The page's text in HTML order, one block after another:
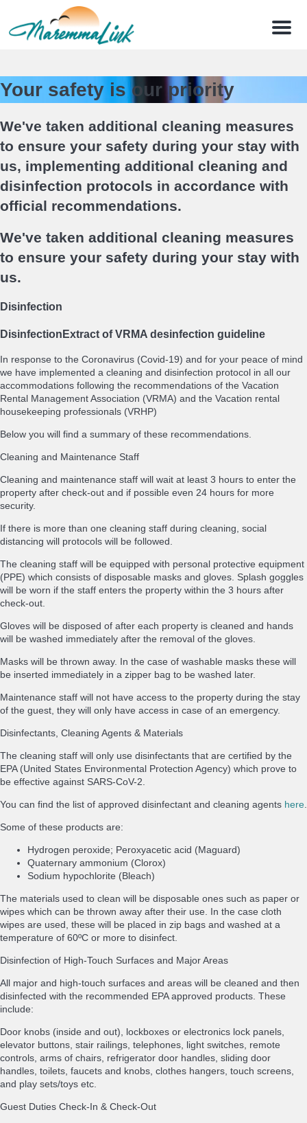
Menu
Your safety is our priority
We've taken additional cleaning measures
to ensure your safety during your stay with
us, implementing additional cleaning and
disinfection protocols in accordance with
official recommendations.
We've taken additional cleaning measures
to ensure your safety during your stay with
us.
Disinfection
DisinfectionExtract of VRMA desinfection guideline
In response to the Coronavirus (Covid-19) and for your peace of mind
we have implemented a cleaning and disinfection protocol in all our
accommodations following the recommendations of the Vacation
Rental Management Association (VRMA) and the Vacation rental
housekeeping professionals (VRHP)
Below you will find a summary of these recommendations.
Cleaning and Maintenance Staff
Cleaning and maintenance staff will wait at least 3 hours to enter the
property after check-out and if possible even 24 hours for more
security.
If there is more than one cleaning staff during cleaning, social
distancing will protocols will be followed.
The cleaning staff will be equipped with personal protective equipment
(PPE) which consists of disposable masks and gloves. Splash goggles
will be worn if the staff enters the property within the 3 hours after
check-out.
Gloves will be disposed of after each property is cleaned and hands
will be washed immediately after the removal of the gloves.
Masks will be thrown away. In the case of washable masks these will
be inserted immediately in a zipper bag to be washed later.
Maintenance staff will not have access to the property during the stay
of the guest, they will only have access in case of an emergency.
Disinfectants, Cleaning Agents & Materials
The cleaning staff will only use disinfectants that are certified by the
EPA (United States Environmental Protection Agency) which prove to
be effective against SARS-CoV-2.
You can find the list of approved disinfectant and cleaning agents here
Some of these products are:
Hydrogen peroxide; Peroxyacetic acid (Maguard)
Quaternary ammonium (Clorox)
Sodium hypochlorite (Bleach)
The materials used to clean will be disposable ones such as paper or
wipes which can be thrown away after their use. In the case cloth
wipes are used, these will be placed in zip bags and washed at a
temperature of 60ºC or more to disinfect.
Disinfection of High-Touch Surfaces and Major Areas
All major and high-touch surfaces and areas will be cleaned and then
disinfected with the recommended EPA approved products. These
include:
Door knobs (inside and out), lockboxes or electronics lock panels,
elevator buttons, stair railings, telephones, light switches, remote
controls, arms of chairs, refrigerator door handles, sliding door
handles, toilets, faucets and knobs, clothes hangers, touch screens,
and play sets/toys etc.
Guest Duties Check-In & Check-Out